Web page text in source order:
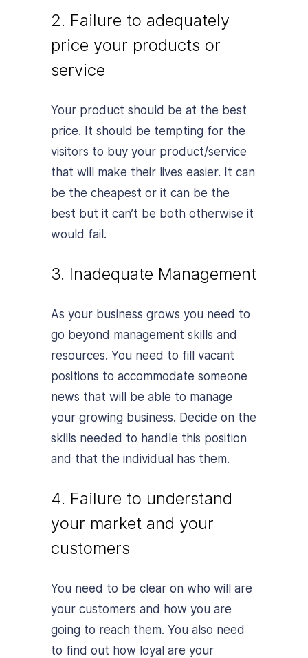
2. Failure to adequately
price your products or
service
Your product should be at the best
price. It should be tempting for the
visitors to buy your product/service
that will make their lives easier. It can
be the cheapest or it can be the
best but it can’t be both otherwise it
would fail.
3. Inadequate Management
As your business grows you need to
go beyond management skills and
resources. You need to fill vacant
positions to accommodate someone
news that will be able to manage
your growing business. Decide on the
skills needed to handle this position
and that the individual has them.
4. Failure to understand
your market and your
customers
You need to be clear on who will are
your customers and how you are
going to reach them. You also need
to find out how loyal are your